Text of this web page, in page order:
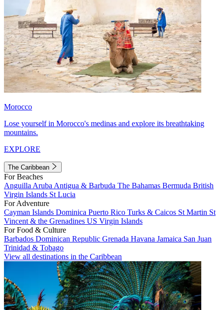
Morocco
Lose yourself in Morocco's medinas and explore its breathtaking
mountains.
EXPLORE
The Caribbean
For Beaches
Anguilla Aruba Antigua & Barbuda The Bahamas Bermuda British
Virgin Islands St Lucia
For Adventure
Cayman Islands Dominica Puerto Rico Turks & Caicos St Martin St
Vincent & the Grenadines US Virgin Islands
For Food & Culture
Barbados Dominican Republic Grenada Havana Jamaica San Juan
Trinidad & Tobago
View all destinations in the Caribbean